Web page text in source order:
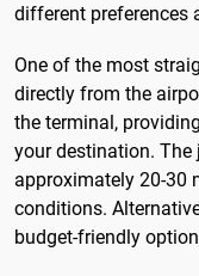
different preferences
One of the most
directly from the
the terminal,
your destination. The
approximately 20-30
conditions.
budget-friendly